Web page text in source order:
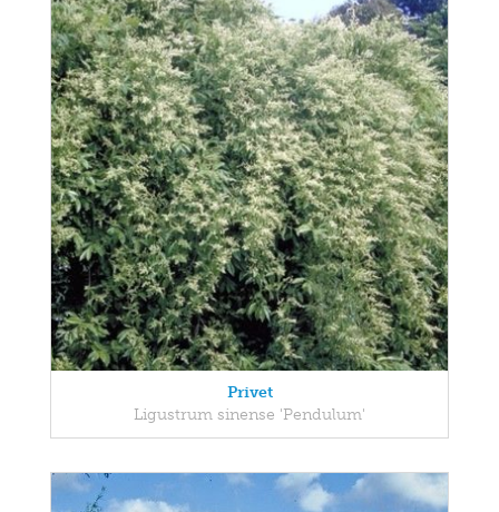
Privet
Ligustrum sinense 'Pendulum'